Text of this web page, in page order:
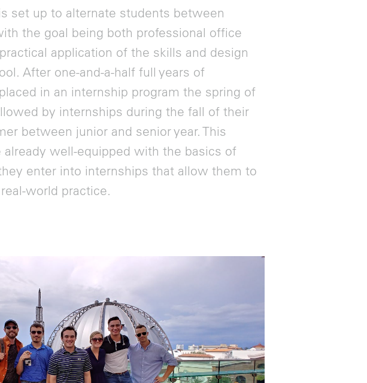
set up to alternate students between
the goal being both professional office
application of the skills and design
After one-and-a-half full years of
in an internship program the spring of
by internships during the fall of their
between junior and senior year. This
well-equipped with the basics of
enter into internships that allow them to
world practice.